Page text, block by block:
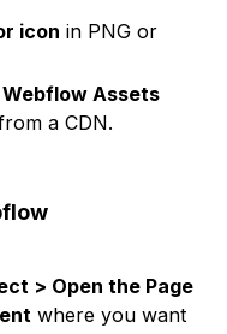
icon in PNG or
Webflow Assets
a CDN.
> Open the Page
where you want